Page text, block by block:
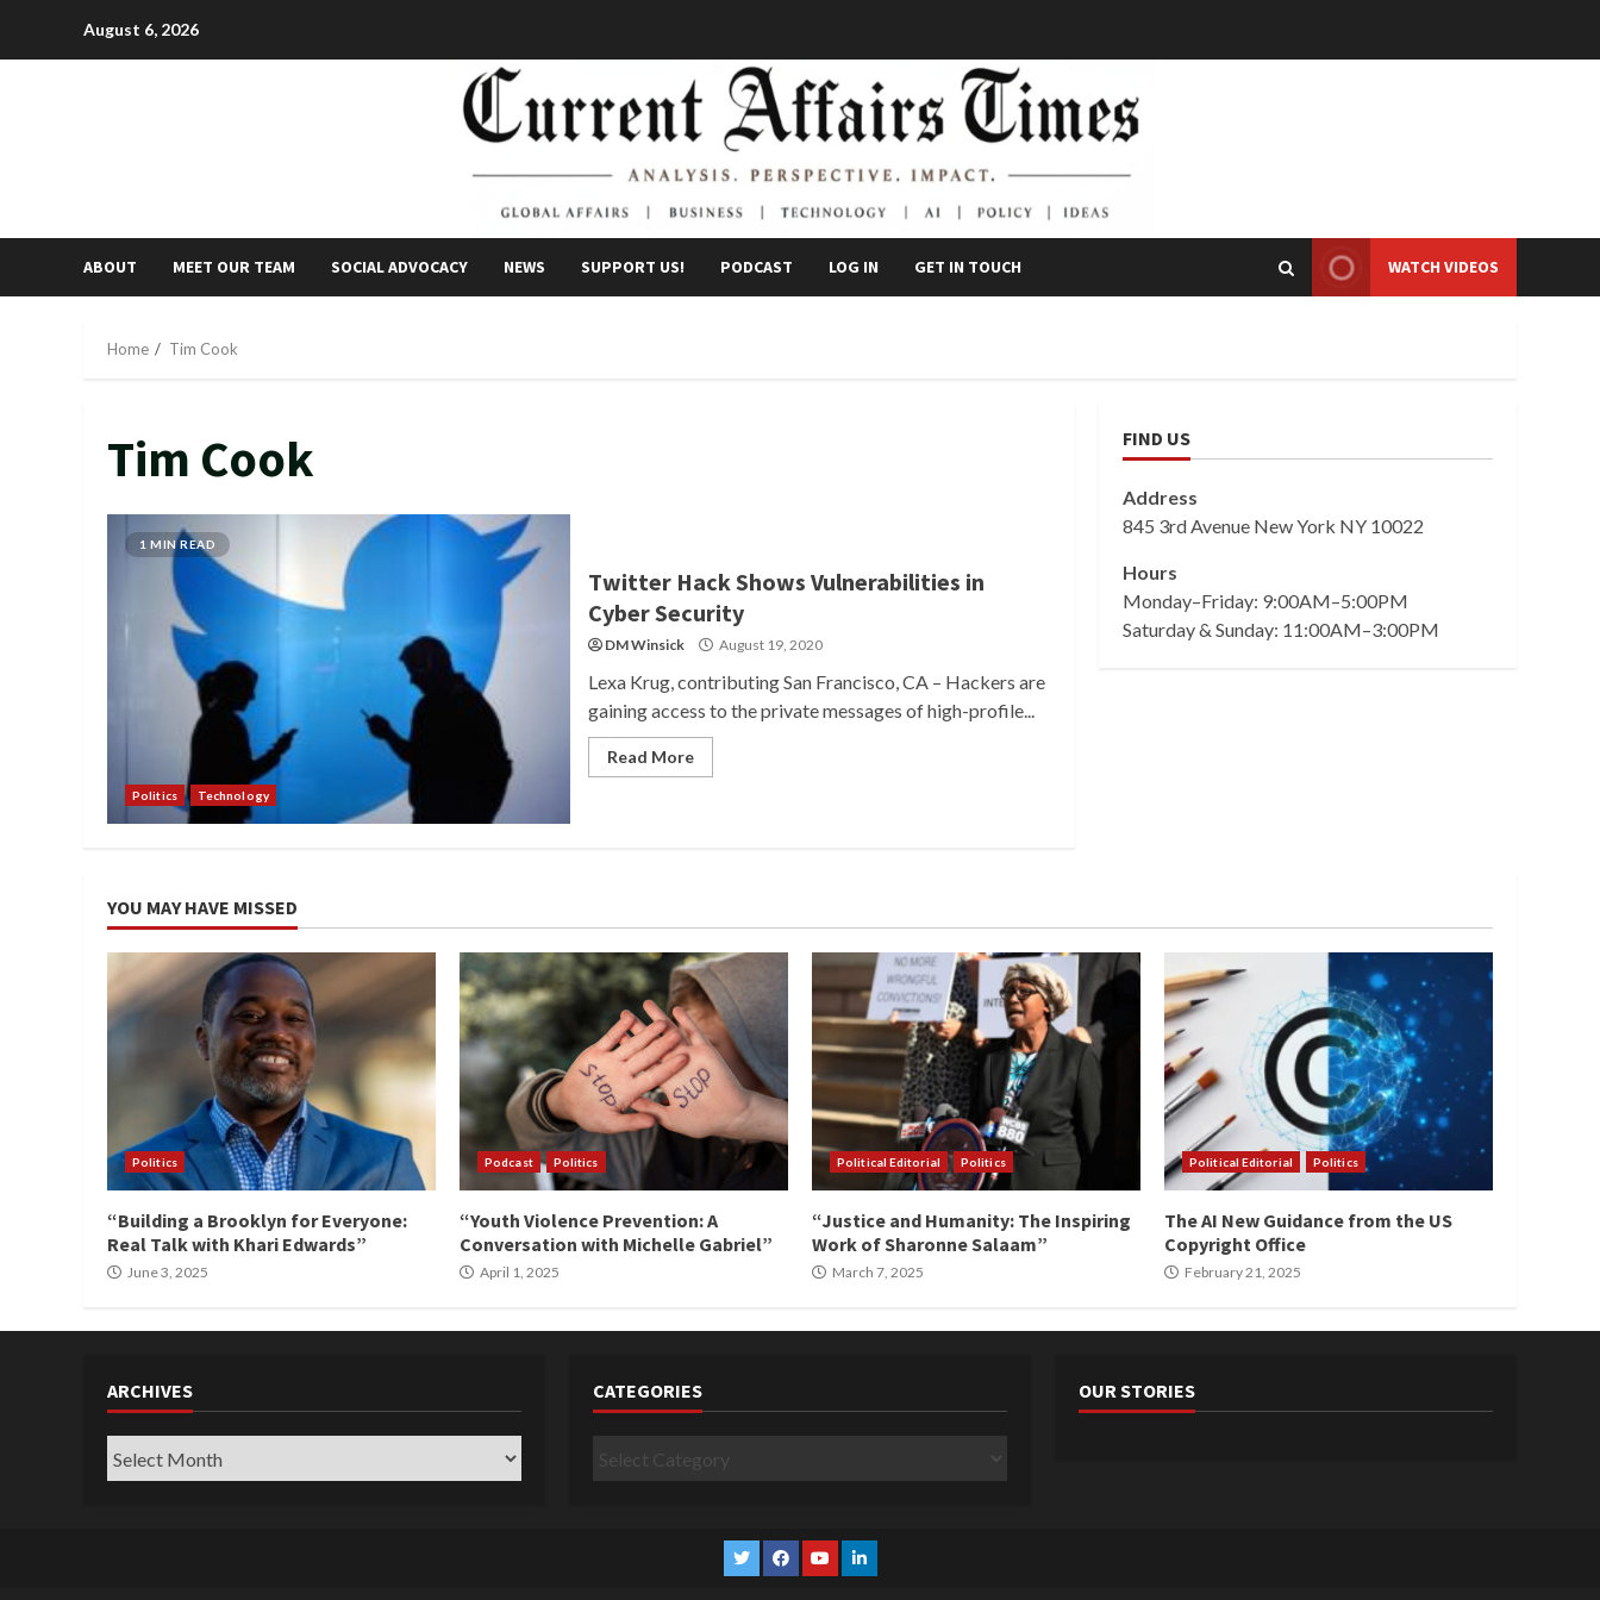
August 6, 2026
ABOUT MEET OUR TEAM SOCIAL ADVOCACY NEWS SUPPORT US! PODCAST LOG IN GET IN TOUCH WATCH VIDEOS
Home Tim Cook
Tim Cook
1 MIN READ
Politics Technology
Twitter Hack Shows Vulnerabilities in
Cyber Security
DM Winsick August 19, 2020
Lexa Krug, contributing San Francisco, CA – Hackers are
gaining access to the private messages of high-profile...
Read More
FIND US
Address
845 3rd Avenue New York NY 10022
Hours
Monday–Friday: 9:00AM–5:00PM
Saturday & Sunday: 11:00AM–3:00PM
YOU MAY HAVE MISSED
Politics
“Building a Brooklyn for Everyone:
Real Talk with Khari Edwards”
June 3, 2025
Podcast Politics
“Youth Violence Prevention: A
Conversation with Michelle Gabriel”
April 1, 2025
Political Editorial Politics
“Justice and Humanity: The Inspiring
Work of Sharonne Salaam”
March 7, 2025
Political Editorial Politics
The AI New Guidance from the US
Copyright Office
February 21, 2025
ARCHIVES
Archives
CATEGORIES
Categories
OUR STORIES
TwitterFacebook
YouTubeLinkedin